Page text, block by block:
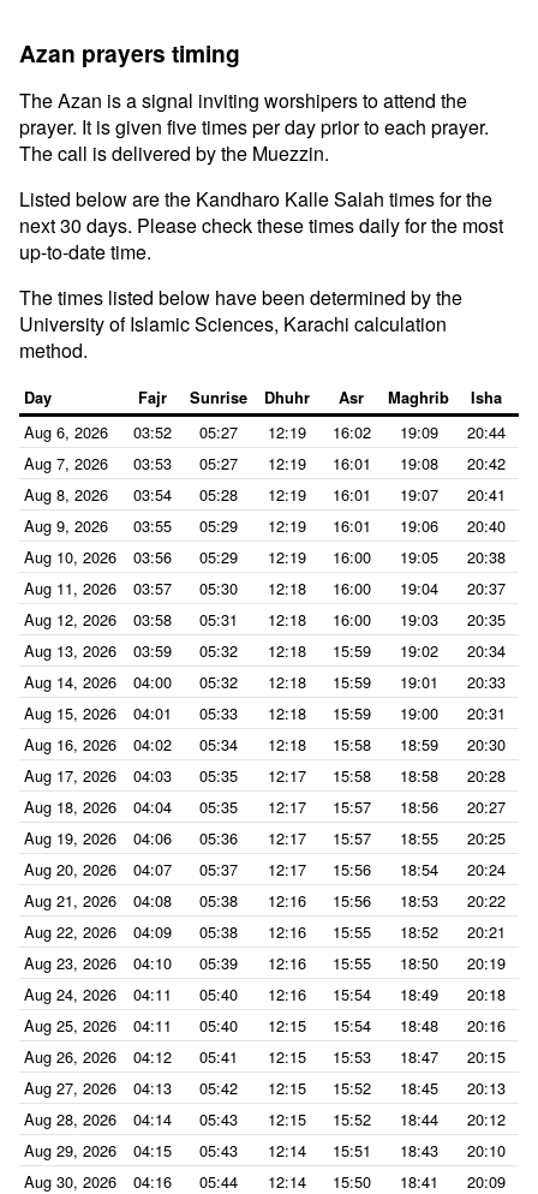
Azan prayers timing
The Azan is a signal inviting worshipers to attend the
prayer. It is given five times per day prior to each prayer.
The call is delivered by the Muezzin.
Listed below are the Kandharo Kalle Salah times for the
next 30 days. Please check these times daily for the most
up-to-date time.
The times listed below have been determined by the
University of Islamic Sciences, Karachi calculation
method.
Day Fajr Sunrise Dhuhr Asr Maghrib Isha
Aug 6, 2026 03:52 05:27 12:19 16:02 19:09
20:44
Aug 7, 2026
03:53 05:27 12:19 16:01 19:08
20:42
Aug 8, 2026
03:54 05:28 12:19 16:01 19:07
20:41
Aug 9, 2026
03:55 05:29 12:19 16:01 19:06
20:40
Aug 10, 2026
03:56 05:29 12:19 16:00 19:05
20:38
Aug 11, 2026
03:57 05:30 12:18 16:00 19:04
20:37
Aug 12, 2026
03:58 05:31 12:18 16:00 19:03
20:35
Aug 13, 2026
03:59 05:32 12:18 15:59 19:02
20:34
Aug 14, 2026
04:00 05:32 12:18 15:59 19:01
20:33
Aug 15, 2026
04:01 05:33 12:18 15:59 19:00
20:31
Aug 16, 2026
04:02 05:34 12:18 15:58 18:59
20:30
Aug 17, 2026
04:03 05:35 12:17 15:58 18:58
20:28
Aug 18, 2026
04:04 05:35 12:17 15:57 18:56
20:27
Aug 19, 2026
04:06 05:36 12:17 15:57 18:55
20:25
Aug 20, 2026
04:07 05:37 12:17 15:56 18:54
20:24
Aug 21, 2026
04:08 05:38 12:16 15:56 18:53
20:22
Aug 22, 2026
04:09 05:38 12:16 15:55 18:52
20:21
Aug 23, 2026
04:10 05:39 12:16 15:55 18:50
20:19
Aug 24, 2026
04:11 05:40 12:16 15:54 18:49
20:18
Aug 25, 2026
04:11 05:40 12:15 15:54 18:48
20:16
Aug 26, 2026
04:12 05:41 12:15 15:53 18:47
20:15
Aug 27, 2026
04:13 05:42 12:15 15:52 18:45
20:13
Aug 28, 2026
04:14 05:43 12:15 15:52 18:44
20:12
Aug 29, 2026
04:15 05:43 12:14 15:51 18:43
20:10
Aug 30, 2026
04:16 05:44 12:14 15:50 18:41
20:09